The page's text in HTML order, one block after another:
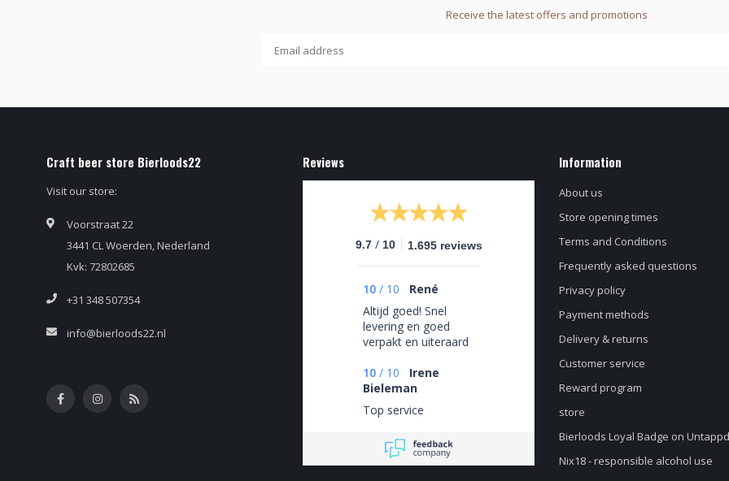
Receive the latest offers and promotions
Craft beer store Bierloods22
Visit our store:
Voorstraat 22
3441 CL Woerden, Nederland
Kvk: 72802685
+31 348 507354
info@bierloods22.nl
Reviews
9.7 / 10 1.695 reviews
10 / 10
René
Altijd goed! Snel
levering en goed
verpakt en uiteraard
keus aan
verschillende bieren.
10 / 10
Irene
Bieleman
Top service
Information
About us
Store opening times
Terms and Conditions
Frequently asked questions
Privacy policy
Payment methods
Delivery & returns
Customer service
Reward program
store
Bierloods Loyal Badge on Untappd
Nix18 - responsible alcohol use